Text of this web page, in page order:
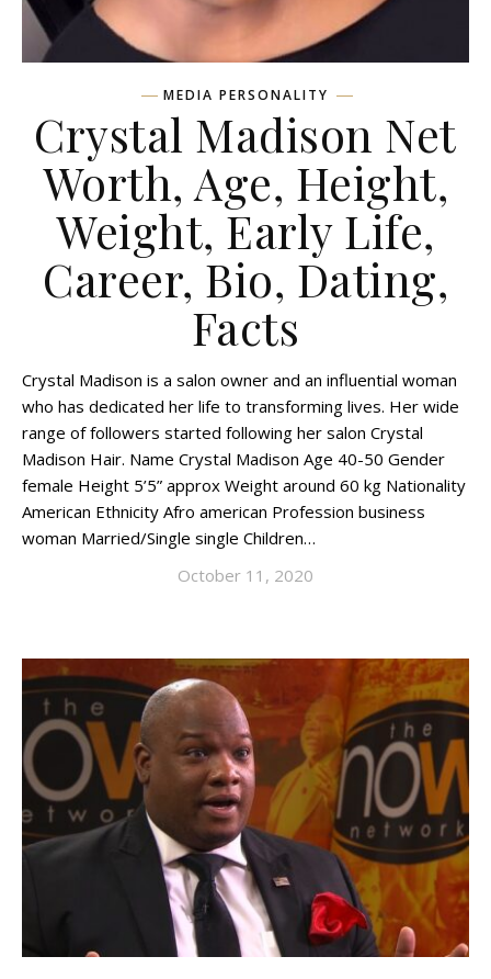
MEDIA PERSONALITY
Crystal Madison Net
Worth, Age, Height,
Weight, Early Life,
Career, Bio, Dating,
Facts
Crystal Madison is a salon owner and an influential woman
who has dedicated her life to transforming lives. Her wide
range of followers started following her salon Crystal
Madison Hair. Name Crystal Madison Age 40-50 Gender
female Height 5’5” approx Weight around 60 kg Nationality
American Ethnicity Afro american Profession business
woman Married/Single single Children…
October 11, 2020